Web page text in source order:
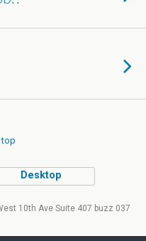
top
Desktop
10th Ave Suite 407 buzz 037